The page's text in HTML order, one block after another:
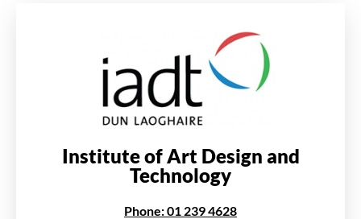
Institute of Art Design and
Technology
Phone: 01 239 4628